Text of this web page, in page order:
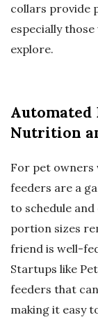
collars provide
especially
explore.
Automated
Nutrition
For pet owners
feeders are a
to schedule
portion sizes
friend is well-
Startups like
feeders that
making it easy